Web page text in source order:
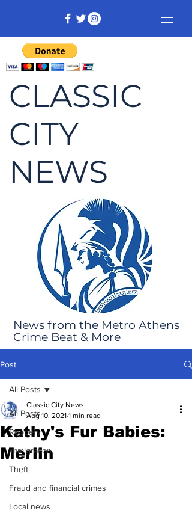
CLASSIC
CITY
NEWS
News from the Metro Athens
Crime Beat & More
Post
All Posts
Robbery
Immigration
Theft
Fraud and financial crimes
Local news
All Posts
Kathy's Fur Babies:
Merlin
Classic City News
Aug 10, 2021 1 min read